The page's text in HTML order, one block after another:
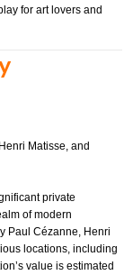
for art lovers and
Matisse, and
private
of modern
Paul Cézanne, Henri
locations, including
value is estimated